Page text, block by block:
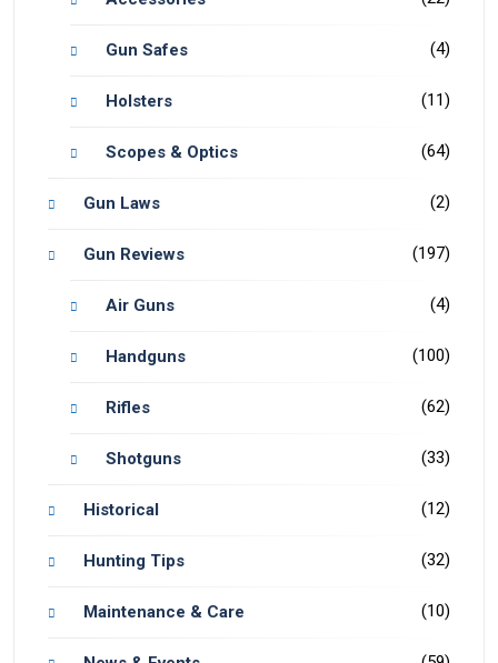
Gun Safes (4)
Holsters (11)
Scopes & Optics (64)
Gun Laws (2)
Gun Reviews (197)
Air Guns (4)
Handguns (100)
Rifles (62)
Shotguns (33)
Historical (12)
Hunting Tips (32)
Maintenance & Care (10)